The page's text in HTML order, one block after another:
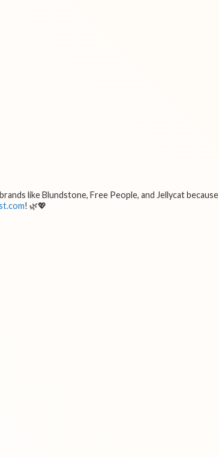
like Blundstone, Free People, and Jellycat because
! 🌿💖